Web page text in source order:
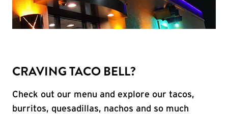
CRAVING TACO BELL?
Check out our menu and explore our tacos,
burritos, quesadillas, nachos and so much